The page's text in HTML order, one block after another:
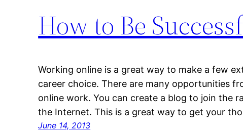
How to Be
Working online is a great way to make a few
career choice. There are many opportunities
online work. You can create a blog to join the
the Internet. This is a great way to get your
June 14, 2013